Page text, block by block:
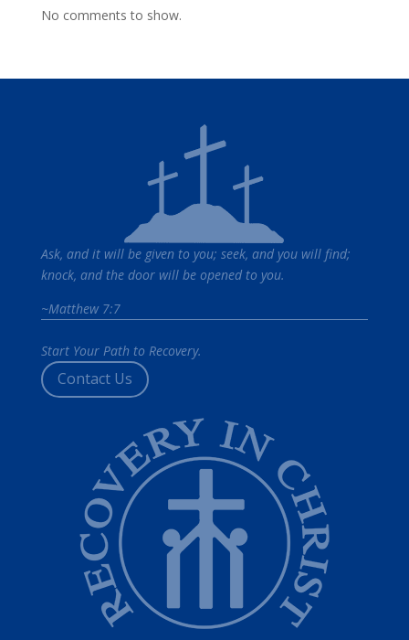
No comments to show.
Ask, and it will be given to you; seek, and you will find;
knock, and the door will be opened to you.
~Matthew 7:7
Start Your Path to Recovery.
Contact Us